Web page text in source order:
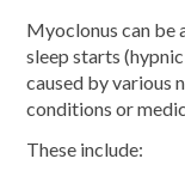
Myoclonus can be
sleep starts
caused by various
conditions or
These include: